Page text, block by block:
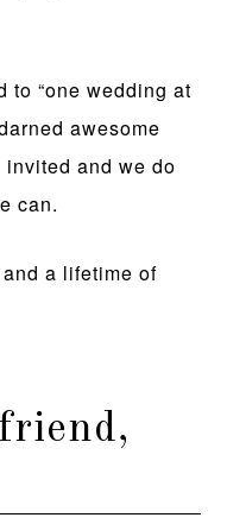
to “one wedding at
awesome
and we do
can.
a lifetime of